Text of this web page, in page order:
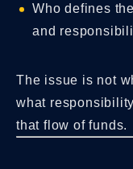
Who defines
and
The issue is not
what
that flow of funds.